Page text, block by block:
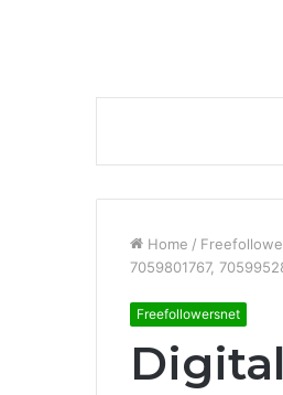
Home /
7059801767,
Freefollowersnet